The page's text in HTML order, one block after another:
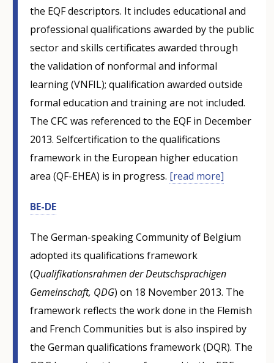
the EQF descriptors. It includes educational and
professional qualifications awarded by the public
sector and skills certificates awarded through
the validation of nonformal and informal
learning (VNFIL); qualification awarded outside
formal education and training are not included.
The CFC was referenced to the EQF in December
2013. Selfcertification to the qualifications
framework in the European higher education
area (QF-EHEA) is in progress. [read more]
BE-DE
The German-speaking Community of Belgium
adopted its qualifications framework
(Qualifikationsrahmen der Deutschsprachigen
Gemeinschaft, QDG) on 18 November 2013. The
framework reflects the work done in the Flemish
and French Communities but is also inspired by
the German qualifications framework (DQR). The